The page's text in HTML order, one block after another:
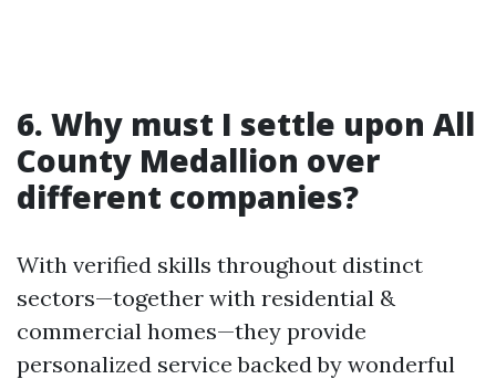
6. Why must I settle upon All
County Medallion over
different companies?
With verified skills throughout distinct
sectors—together with residential &
commercial homes—they provide
personalized service backed by wonderful